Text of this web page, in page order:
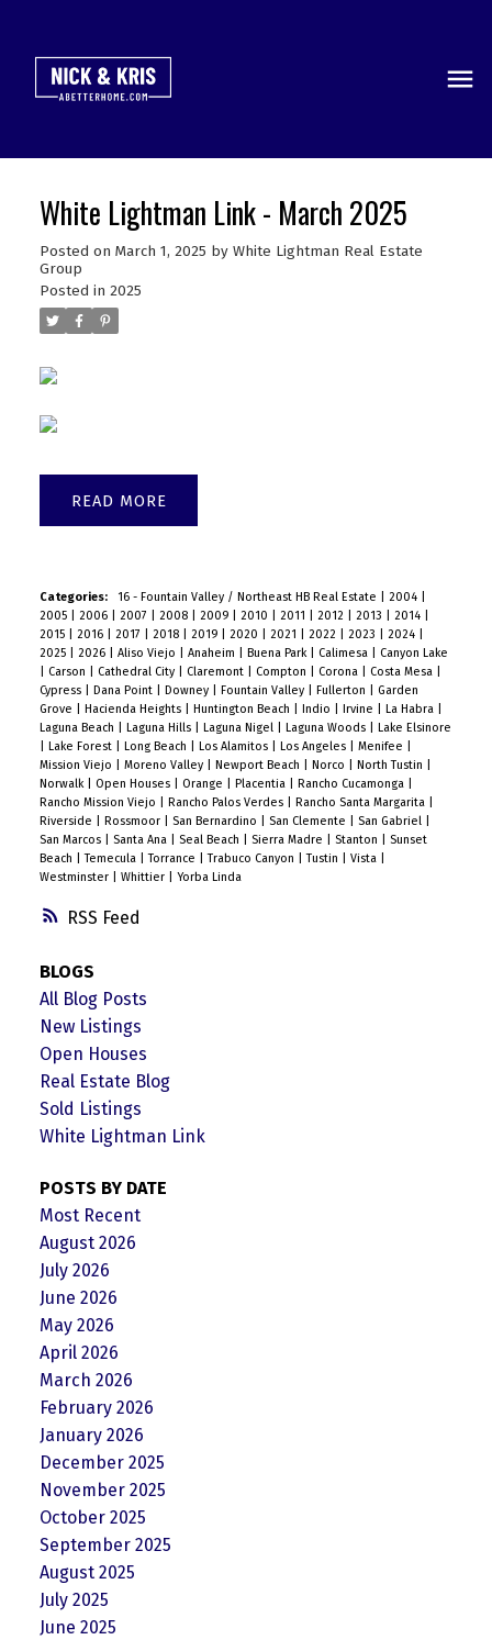
RSS
White Lightman Link - March 2025
Posted on March 1, 2025 by White Lightman Real Estate
Group
Posted in 2025
READ
Categories: 16 - Fountain Valley / Northeast HB Real Estate 2004
2005
2006 2007 2008 2009 2010 2011 2012 2013 2014
2015
2016 2017 2018 2019 2020 2021 2022 2023 2024
2025
2026 Aliso Viejo Anaheim Buena Park Calimesa
Canyon Lake
Carson Cathedral City Claremont Compton Corona Costa Mesa
Cypress
Dana Point Downey Fountain Valley Fullerton
Garden
Grove
Hacienda Heights Huntington Beach Indio Irvine La Habra
Laguna Beach
Laguna Hills Laguna Nigel Laguna Woods
Lake Elsinore
Lake Forest Long Beach Los Alamitos Los Angeles Menifee
Mission Viejo
Moreno Valley Newport Beach Norco North Tustin
Norwalk
Open Houses Orange Placentia Rancho Cucamonga
Rancho Mission Viejo
Rancho Palos Verdes Rancho Santa Margarita
Riverside
Rossmoor San Bernardino San Clemente San Gabriel
San Marcos
Santa Ana Seal Beach Sierra Madre Stanton
Sunset
Beach
|Temecula |Torrance |Trabuco Canyon |Tustin Vista
Westminster
Whittier Yorba Linda
BLOGS
All Blog Posts
New Listings
Open Houses
Real Estate Blog
Sold Listings
White Lightman Link
POSTS BY DATE
Most Recent
August 2026
July 2026
June 2026
May 2026
April 2026
March 2026
February 2026
January 2026
December 2025
November 2025
October 2025
September 2025
August 2025
July 2025
June 2025